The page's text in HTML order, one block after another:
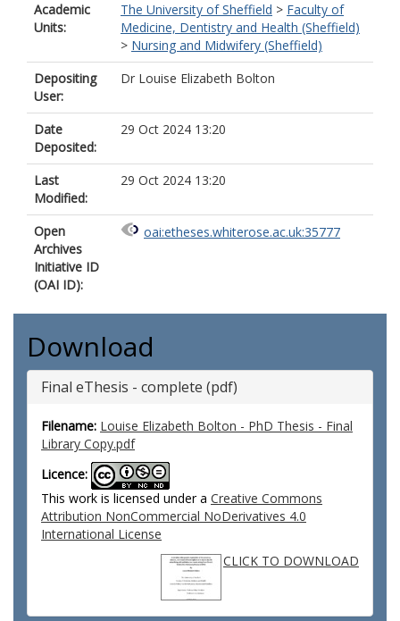
Academic
Units:
The University of Sheffield > Faculty of
Medicine, Dentistry and Health (Sheffield)
> Nursing and Midwifery (Sheffield)
Depositing
User:
Dr Louise Elizabeth Bolton
Date
Deposited:
29 Oct 2024 13:20
Last
Modified:
29 Oct 2024 13:20
Open
Archives
Initiative ID
(OAI ID):
oai:etheses.whiterose.ac.uk:35777
Download
Final eThesis - complete (pdf)
Filename: Louise Elizabeth Bolton - PhD Thesis - Final
Library Copy.pdf
Licence:
This work is licensed under a Creative Commons
Attribution NonCommercial NoDerivatives 4.0
International License
CLICK TO DOWNLOAD